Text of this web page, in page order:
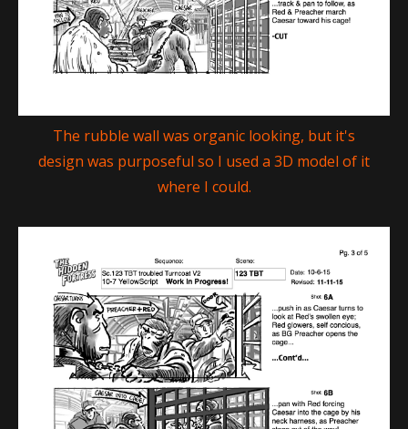
The rubble wall was organic looking, but it's
design was purposeful so I used a 3D model of it
where I could.